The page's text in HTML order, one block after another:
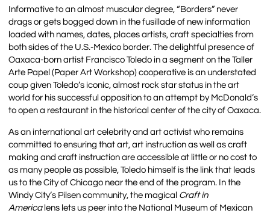
Informative to an almost muscular degree, “Borders” never
drags or gets bogged down in the fusillade of new information
loaded with names, dates, places artists, craft specialties from
both sides of the U.S.-Mexico border. The delightful presence of
Oaxaca-born artist Francisco Toledo in a segment on the Taller
Arte Papel (Paper Art Workshop) cooperative is an understated
coup given Toledo’s iconic, almost rock star status in the art
world for his successful opposition to an attempt by McDonald’s
to open a restaurant in the historical center of the city of Oaxaca.
As an international art celebrity and art activist who remains
committed to ensuring that art, art instruction as well as craft
making and craft instruction are accessible at little or no cost to
as many people as possible, Toledo himself is the link that leads
us to the City of Chicago near the end of the program. In the
Windy City’s Pilsen community, the magical Craft in
Americalens lets us peer into the National Museum of Mexican